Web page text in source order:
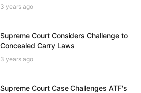
3 years ago
Supreme Court Considers Challenge to
Concealed Carry Laws
3 years ago
Supreme Court Case Challenges ATF's